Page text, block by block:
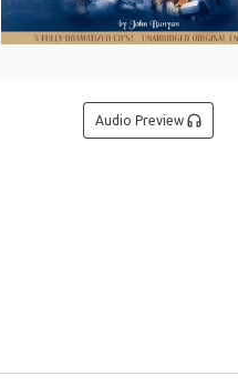
Audio Preview